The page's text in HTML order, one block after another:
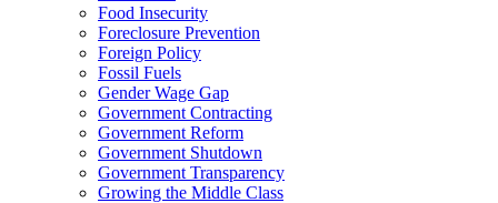
Food Insecurity
Foreclosure Prevention
Foreign Policy
Fossil Fuels
Gender Wage Gap
Government Contracting
Government Reform
Government Shutdown
Government Transparency
Growing the Middle Class